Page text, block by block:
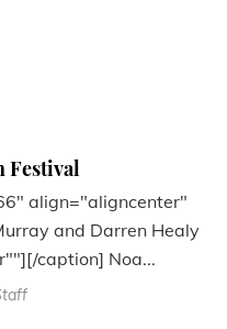
Festival
align="aligncenter"
and Darren Healy
caption] Noa...